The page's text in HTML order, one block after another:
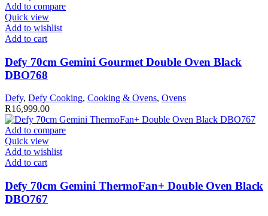
Add to compare
Quick view
Add to wishlist
Add to cart
Defy 70cm Gemini Gourmet Double Oven Black
DBO768
Defy, Defy Cooking, Cooking & Ovens, Ovens
R16,999.00
Add to compare
Quick view
Add to wishlist
Add to cart
Defy 70cm Gemini ThermoFan+ Double Oven Black
DBO767